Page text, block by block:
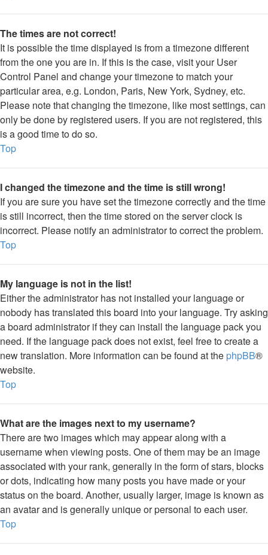
The times are not correct!
It is possible the time displayed is from a timezone different
from the one you are in. If this is the case, visit your User
Control Panel and change your timezone to match your
particular area, e.g. London, Paris, New York, Sydney, etc.
Please note that changing the timezone, like most settings, can
only be done by registered users. If you are not registered, this
is a good time to do so.
Top
I changed the timezone and the time is still wrong!
If you are sure you have set the timezone correctly and the time
is still incorrect, then the time stored on the server clock is
incorrect. Please notify an administrator to correct the problem.
Top
My language is not in the list!
Either the administrator has not installed your language or
nobody has translated this board into your language. Try asking
a board administrator if they can install the language pack you
need. If the language pack does not exist, feel free to create a
new translation. More information can be found at the phpBB®
website.
Top
What are the images next to my username?
There are two images which may appear along with a
username when viewing posts. One of them may be an image
associated with your rank, generally in the form of stars, blocks
or dots, indicating how many posts you have made or your
status on the board. Another, usually larger, image is known as
an avatar and is generally unique or personal to each user.
Top